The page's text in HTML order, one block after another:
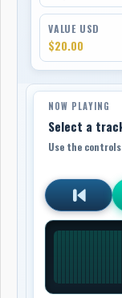
VALUE USD
$20.00
NOW PLAYING
Select a
Use the